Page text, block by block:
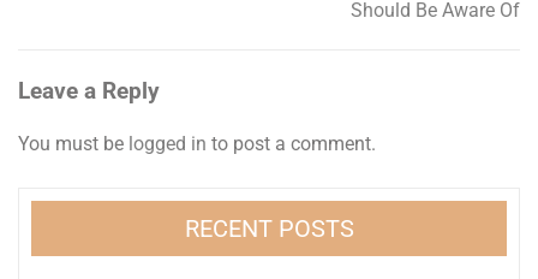
Should Be Aware Of
Leave a Reply
You must be logged in to post a comment.
RECENT POSTS